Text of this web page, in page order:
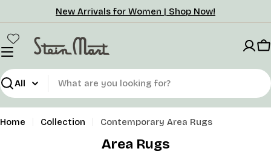
to
content
New Arrivals for Women | Shop Now!
Search
Home Collection Contemporary Area Rugs
Area Rugs